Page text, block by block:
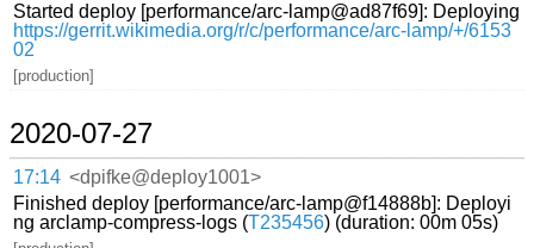
Started deploy [performance/arc-lamp@ad87f69]: Deploying
https://gerrit.wikimedia.org/r/c/performance/arc-lamp/+/6153
02
[production]
2020-07-27
17:14 <dpifke@deploy1001>
Finished deploy [performance/arc-lamp@f14888b]: Deployi
ng arclamp-compress-logs (T235456) (duration: 00m 05s)